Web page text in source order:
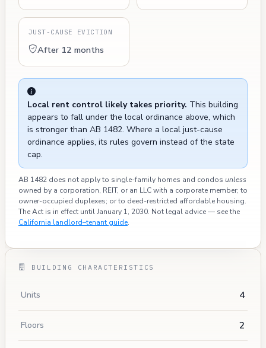
JUST-CAUSE EVICTION
After 12 months
Local rent control likely takes priority. This building
appears to fall under the local ordinance above, which
is stronger than AB 1482. Where a local just-cause
ordinance applies, its rules govern instead of the state
cap.
AB 1482 does not apply to single-family homes and condos unless
owned by a corporation, REIT, or an LLC with a corporate member; to
owner-occupied duplexes; or to deed-restricted affordable housing.
The Act is in effect until January 1, 2030. Not legal advice — see the
California landlord–tenant guide.
BUILDING CHARACTERISTICS
Units 4
Floors 2